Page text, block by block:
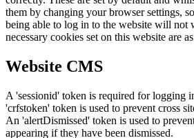
them by changing your browser settings,
being able to log in to the website will not
necessary cookies set on this website are
Website CMS
A 'sessionid' token is required for logging
'crfstoken' token is used to prevent cross
An 'alertDismissed' token is used to
appearing if they have been dismissed.